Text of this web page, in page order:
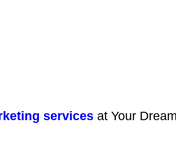
services at Your